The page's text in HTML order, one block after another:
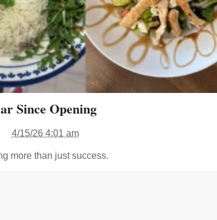
Since Opening
4/15/26 4:01 am
more than just success.